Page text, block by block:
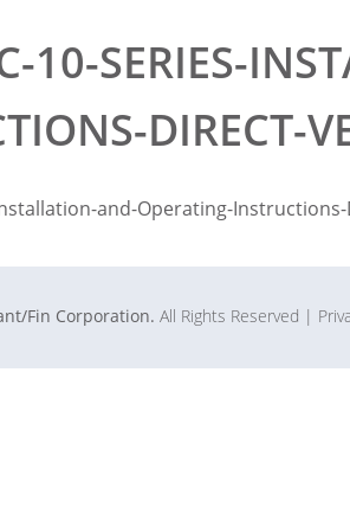
10-SERIES-
DIRECT-
and-Operating-
Fin Corporation. All Rights Reserved |